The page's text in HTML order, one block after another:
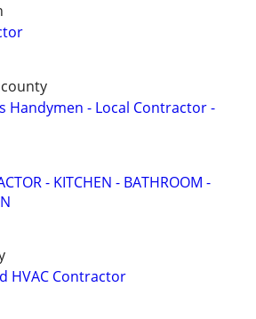
Handymen - Local Contractor -
- KITCHEN - BATHROOM -
HVAC Contractor